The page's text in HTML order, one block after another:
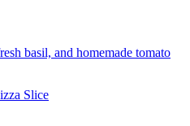
basil, and homemade tomato
Slice